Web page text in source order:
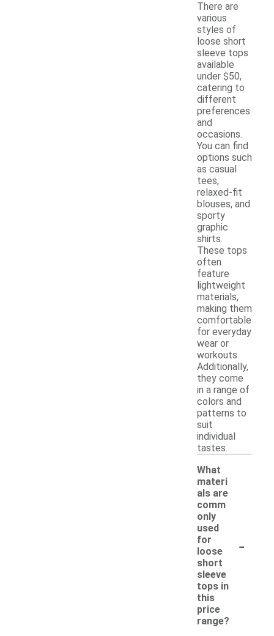
There are
various
styles of
loose short
sleeve tops
available
under $50,
catering to
different
preferences
and
occasions.
You can find
options such
as casual
tees,
relaxed-fit
blouses, and
sporty
graphic
shirts.
These tops
often
feature
lightweight
materials,
making them
comfortable
for everyday
wear or
workouts.
Additionally,
they come
in a range of
colors and
patterns to
suit
individual
tastes.
What
materi
als are
comm
only
used
for
loose
short
sleeve
tops in
this
price
range?
-